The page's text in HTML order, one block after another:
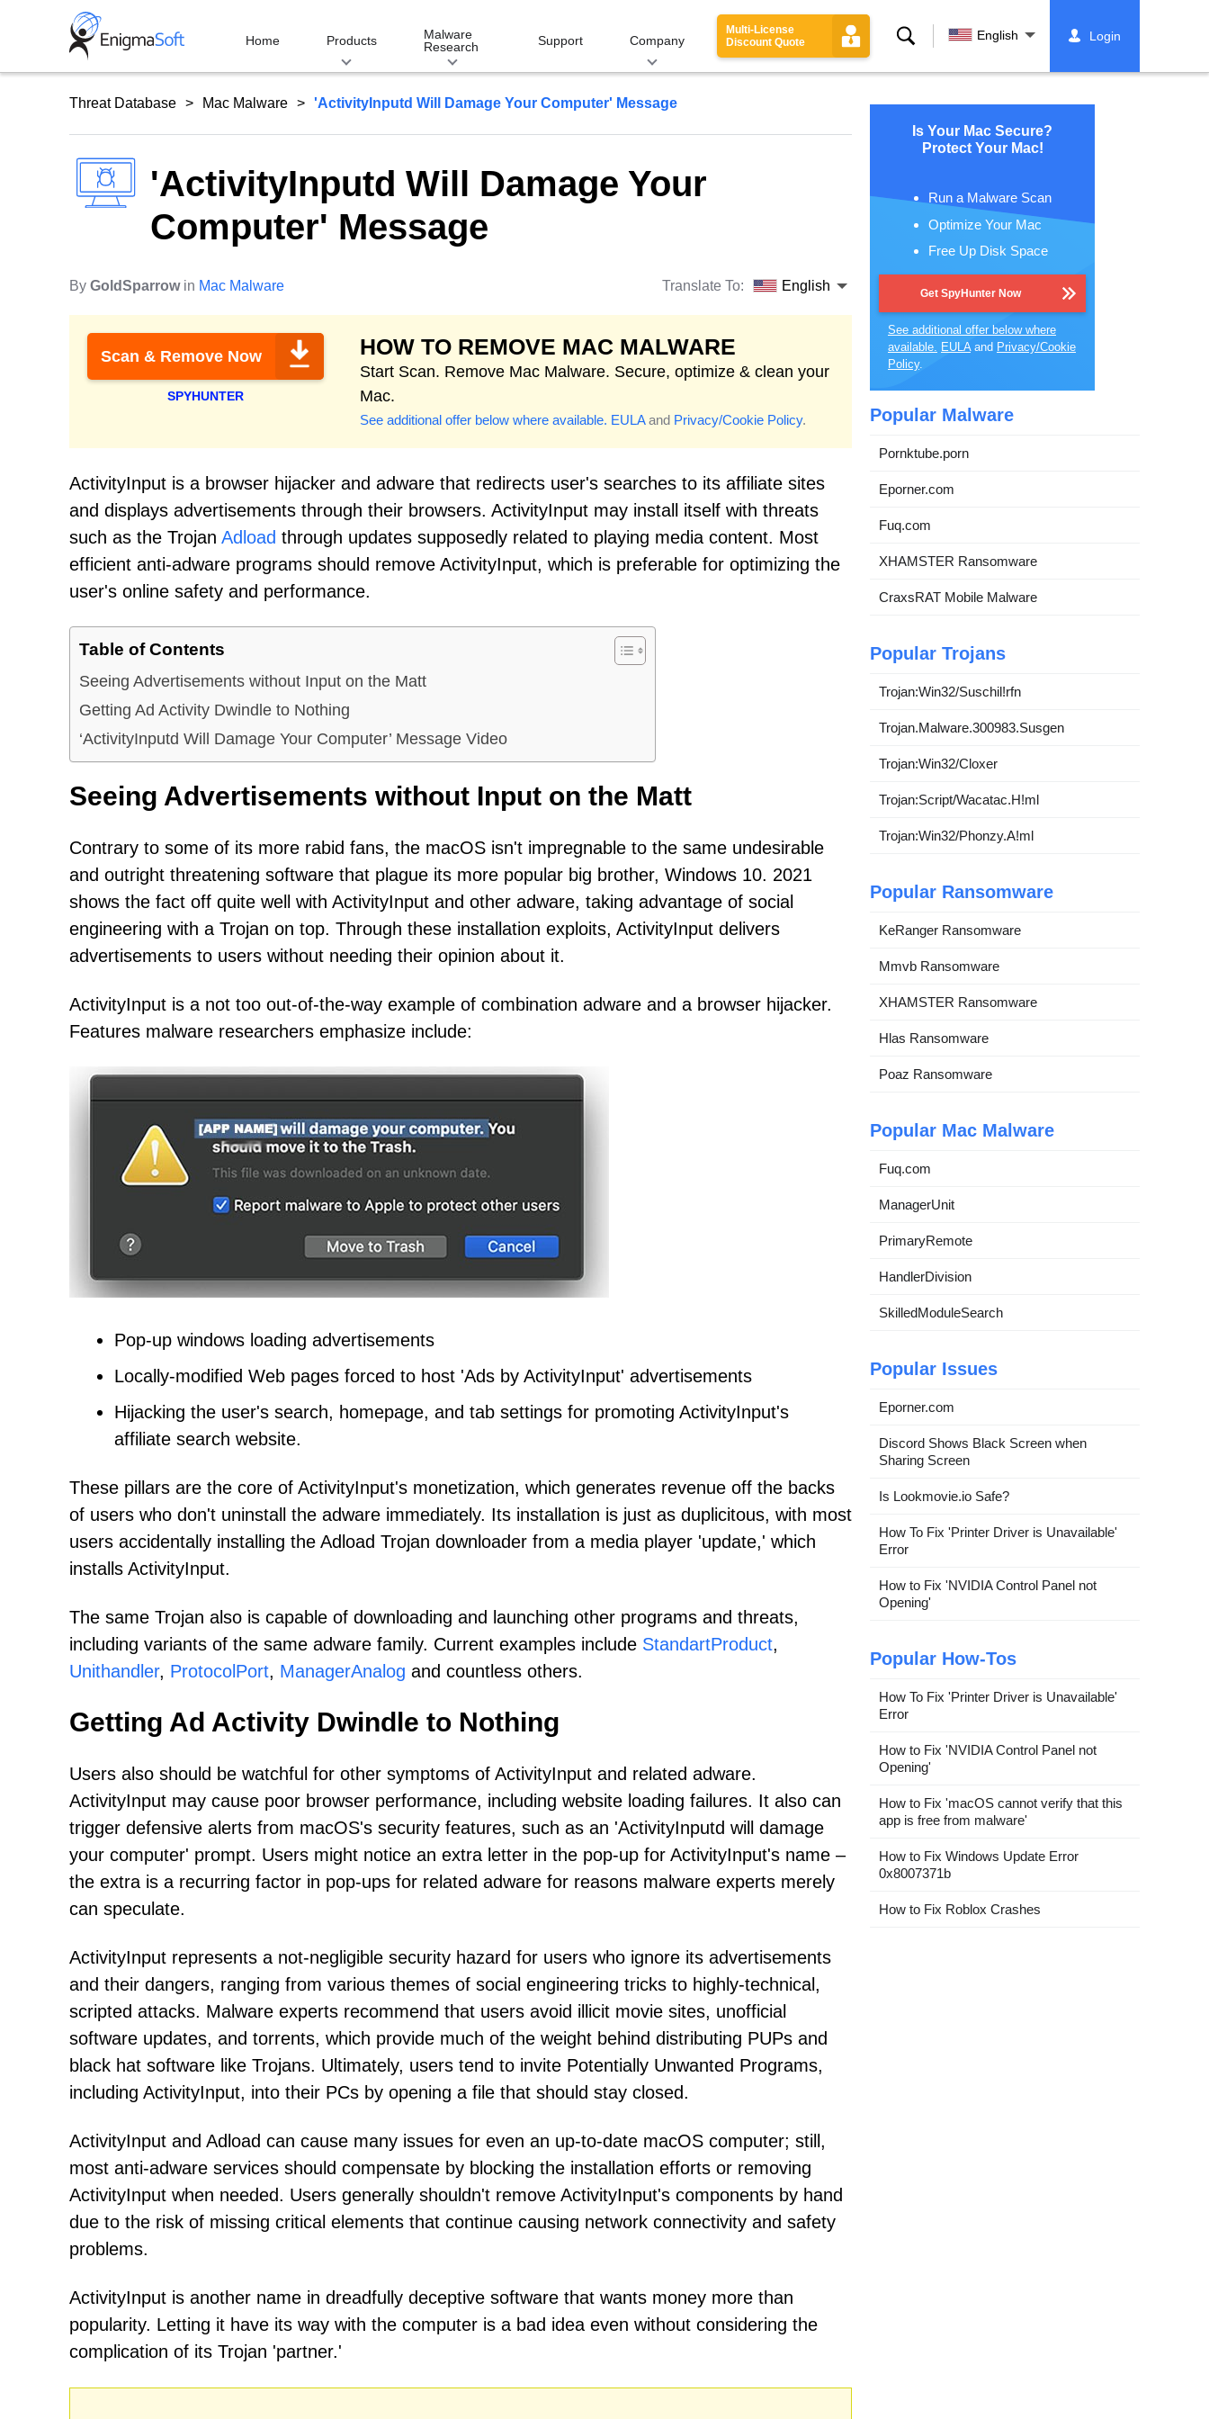
Home Products
Malware
Research
Support Company
Multi-License
Discount Quote
Search English Login
Threat Database Mac Malware 'ActivityInputd Will Damage Your Computer' Message
'ActivityInputd Will Damage Your
Computer' Message
By GoldSparrowin Mac Malware Translate To: English
Scan & Remove Now
SPYHUNTER
HOW TO REMOVE MAC MALWARE
Start Scan. Remove Mac Malware. Secure, optimize & clean your
Mac.
See additional offer below where available. EULAand Privacy/Cookie Policy.
ActivityInput is a browser hijacker and adware that redirects user's searches to its affiliate sites
and displays advertisements through their browsers. ActivityInput may install itself with threats
such as the Trojan Adload through updates supposedly related to playing media content. Most
efficient anti-adware programs should remove ActivityInput, which is preferable for optimizing the
user's online safety and performance.
Table of Contents
Seeing Advertisements without Input on the Matt
Getting Ad Activity Dwindle to Nothing
‘ActivityInputd Will Damage Your Computer’ Message Video
Seeing Advertisements without Input on the Matt
Contrary to some of its more rabid fans, the macOS isn't impregnable to the same undesirable
and outright threatening software that plague its more popular big brother, Windows 10. 2021
shows the fact off quite well with ActivityInput and other adware, taking advantage of social
engineering with a Trojan on top. Through these installation exploits, ActivityInput delivers
advertisements to users without needing their opinion about it.
ActivityInput is a not too out-of-the-way example of combination adware and a browser hijacker.
Features malware researchers emphasize include:
Pop-up windows loading advertisements
Locally-modified Web pages forced to host 'Ads by ActivityInput' advertisements
Hijacking the user's search, homepage, and tab settings for promoting ActivityInput's
affiliate search website.
These pillars are the core of ActivityInput's monetization, which generates revenue off the backs
of users who don't uninstall the adware immediately. Its installation is just as duplicitous, with most
users accidentally installing the Adload Trojan downloader from a media player 'update,' which
installs ActivityInput.
The same Trojan also is capable of downloading and launching other programs and threats,
including variants of the same adware family. Current examples include StandartProduct,
Unithandler, ProtocolPort, ManagerAnalog and countless others.
Getting Ad Activity Dwindle to Nothing
Users also should be watchful for other symptoms of ActivityInput and related adware.
ActivityInput may cause poor browser performance, including website loading failures. It also can
trigger defensive alerts from macOS's security features, such as an 'ActivityInputd will damage
your computer' prompt. Users might notice an extra letter in the pop-up for ActivityInput's name –
the extra is a recurring factor in pop-ups for related adware for reasons malware experts merely
can speculate.
ActivityInput represents a not-negligible security hazard for users who ignore its advertisements
and their dangers, ranging from various themes of social engineering tricks to highly-technical,
scripted attacks. Malware experts recommend that users avoid illicit movie sites, unofficial
software updates, and torrents, which provide much of the weight behind distributing PUPs and
black hat software like Trojans. Ultimately, users tend to invite Potentially Unwanted Programs,
including ActivityInput, into their PCs by opening a file that should stay closed.
ActivityInput and Adload can cause many issues for even an up-to-date macOS computer; still,
most anti-adware services should compensate by blocking the installation efforts or removing
ActivityInput when needed. Users generally shouldn't remove ActivityInput's components by hand
due to the risk of missing critical elements that continue causing network connectivity and safety
problems.
ActivityInput is another name in dreadfully deceptive software that wants money more than
popularity. Letting it have its way with the computer is a bad idea even without considering the
complication of its Trojan 'partner.'
Is Your Mac Secure?
Protect Your Mac!
Run a Malware Scan
Optimize Your Mac
Free Up Disk Space
Get SpyHunter Now
See additional offer below where
available. EULAand Privacy/Cookie
Policy.
Popular Malware
Pornktube.porn
Eporner.com
Fuq.com
XHAMSTER Ransomware
CraxsRAT Mobile Malware
Popular Trojans
Trojan:Win32/Suschil!rfn
Trojan.Malware.300983.Susgen
Trojan:Win32/Cloxer
Trojan:Script/Wacatac.H!ml
Trojan:Win32/Phonzy.A!ml
Popular Ransomware
KeRanger Ransomware
Mmvb Ransomware
XHAMSTER Ransomware
Hlas Ransomware
Poaz Ransomware
Popular Mac Malware
Fuq.com
ManagerUnit
PrimaryRemote
HandlerDivision
SkilledModuleSearch
Popular Issues
Eporner.com
Discord Shows Black Screen when
Sharing Screen
Is Lookmovie.io Safe?
How To Fix 'Printer Driver is Unavailable'
Error
How to Fix 'NVIDIA Control Panel not
Opening'
Popular How-Tos
How To Fix 'Printer Driver is Unavailable'
Error
How to Fix 'NVIDIA Control Panel not
Opening'
How to Fix 'macOS cannot verify that this
app is free from malware'
How to Fix Windows Update Error
0x8007371b
How to Fix Roblox Crashes